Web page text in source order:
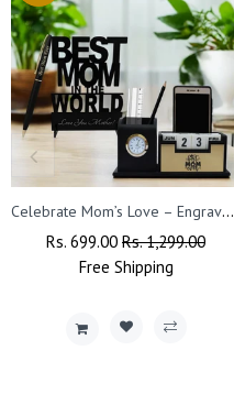
Celebrate Mom’s Love – Engraved Pen Stand & Acrylic Stand Combo.
Regular
Rs. 699.00 Sale
Price
Rs. 1,299.00
Free Shipping